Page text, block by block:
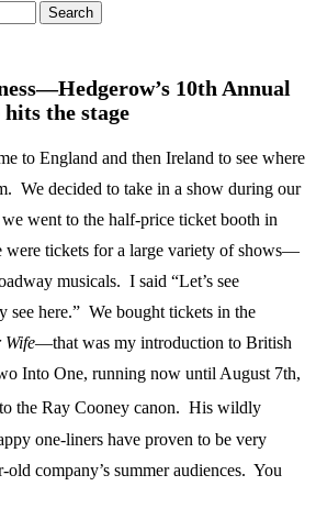
Search
10th Annual
the stage
to England and then Ireland to see where
We decided to take in a show during our
went to the half-price ticket booth in
were tickets for a large variety of shows—
musicals. I said “Let’s see
see here.” We bought tickets in the
Wife—that was my introduction to British
Into One, running now until August 7th,
the Ray Cooney canon. His wildly
one-liners have proven to be very
company’s summer audiences. You